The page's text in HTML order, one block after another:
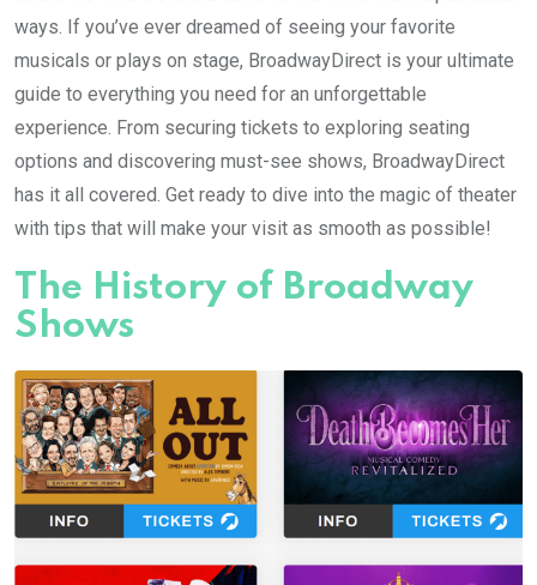
ways. If you’ve ever dreamed of seeing your favorite
musicals or plays on stage, BroadwayDirect is your ultimate
guide to everything you need for an unforgettable
experience. From securing tickets to exploring seating
options and discovering must-see shows, BroadwayDirect
has it all covered. Get ready to dive into the magic of theater
with tips that will make your visit as smooth as possible!
The History of Broadway
Shows